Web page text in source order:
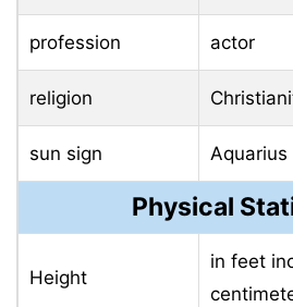
profession actor
religion
sun sign Aquarius
Physical
Height
in feet